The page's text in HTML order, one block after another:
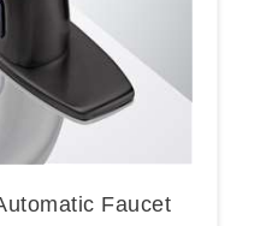
Faucet